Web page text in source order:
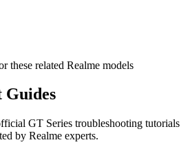
these related Realme models
Guides
GT Series troubleshooting tutorials
by Realme experts.